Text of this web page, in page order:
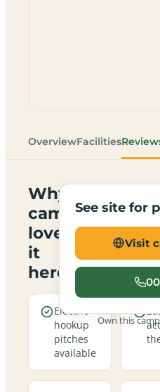
OverviewFacilities
Why
campers
love
it
here
Electric
hookup
pitches
available
See site for
Visit
Own this